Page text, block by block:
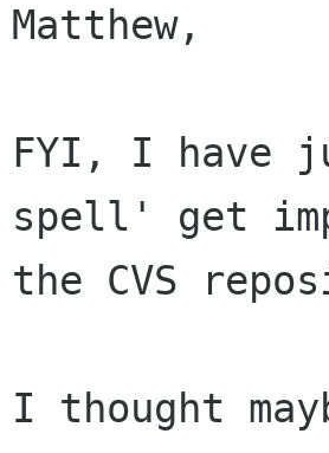
Matthew,
FYI, I have
spell' get
the CVS
I thought